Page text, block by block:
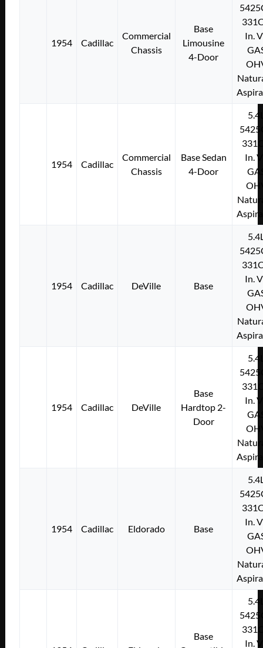
1954 Cadillac
Commercial
Chassis
Base
Limousine
4-Door
In.
1954 Cadillac
Commercial
Chassis
Base Sedan
4-Door
In.
1954 Cadillac DeVille Base
In.
1954 Cadillac DeVille
Base
Hardtop 2-
Door
In.
1954 Cadillac Eldorado Base
In.
Base
In.